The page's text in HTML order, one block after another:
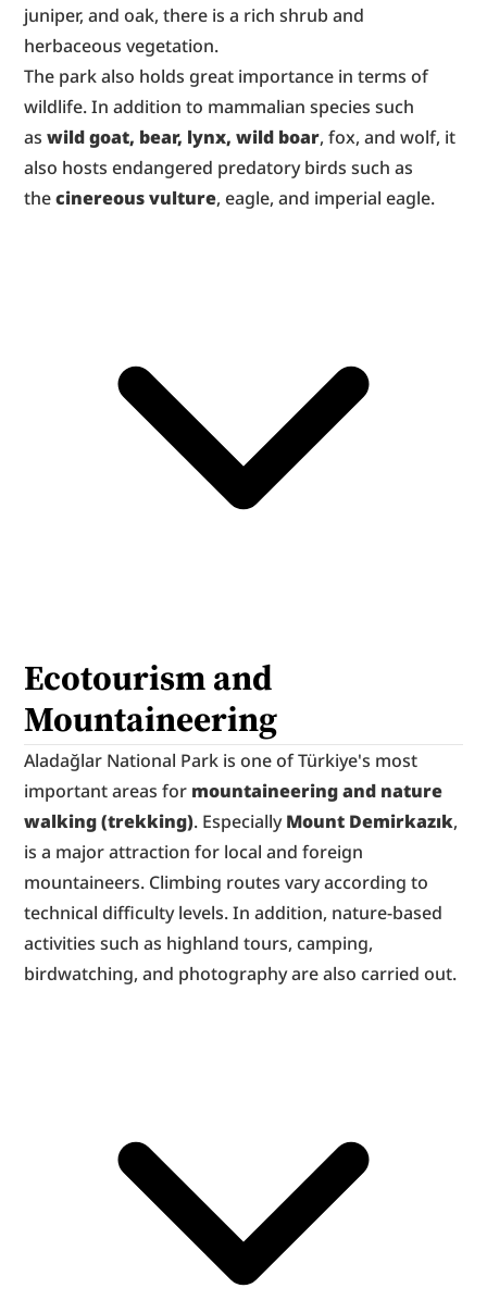
juniper, and oak, there is a rich shrub and
herbaceous vegetation.
The park also holds great importance in terms of
wildlife. In addition to mammalian species such
as wild goat, bear, lynx, wild boar, fox, and wolf, it
also hosts endangered predatory birds such as
the cinereous vulture, eagle, and imperial eagle.
Ecotourism and
Mountaineering
Aladağlar National Park is one of Türkiye's most
important areas for mountaineering and nature
walking (trekking). Especially Mount Demirkazık,
is a major attraction for local and foreign
mountaineers. Climbing routes vary according to
technical difficulty levels. In addition, nature-based
activities such as highland tours, camping,
birdwatching, and photography are also carried out.